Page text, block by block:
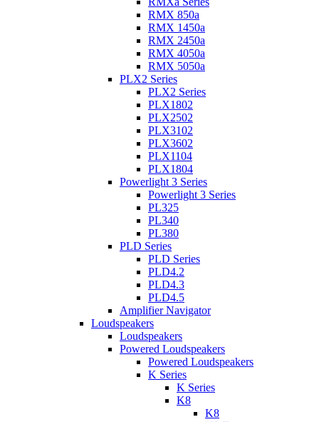
RMX 850a
RMX 1450a
RMX 2450a
RMX 4050a
RMX 5050a
PLX2 Series
PLX2 Series
PLX1802
PLX2502
PLX3102
PLX3602
PLX1104
PLX1804
Powerlight 3 Series
Powerlight 3 Series
PL325
PL340
PL380
PLD Series
PLD Series
PLD4.2
PLD4.3
PLD4.5
Amplifier Navigator
Loudspeakers
Loudspeakers
Powered Loudspeakers
Powered Loudspeakers
K Series
K Series
K8
K8